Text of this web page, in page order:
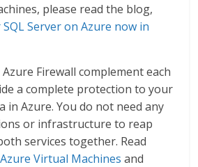
please read the blog,
Server on Azure now in
Firewall complement each
a complete protection to your
in Azure. You do not need any
or infrastructure to reap
services together. Read
Virtual Machines and